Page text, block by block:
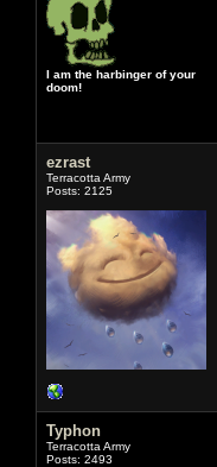
I am the harbinger of your
doom!
ezrast
Terracotta Army
Posts: 2125
Typhon
Terracotta Army
Posts: 2493